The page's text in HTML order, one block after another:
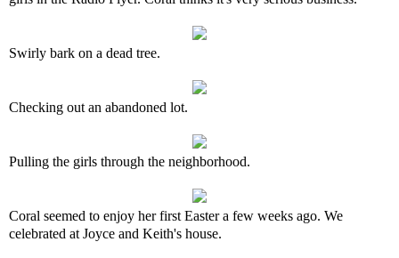
Swirly bark on a dead tree.
Checking out an abandoned lot.
Pulling the girls through the neighborhood.
Coral seemed to enjoy her first Easter a few weeks ago. We
celebrated at Joyce and Keith's house.